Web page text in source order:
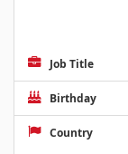
Job Title
Birthday
Country